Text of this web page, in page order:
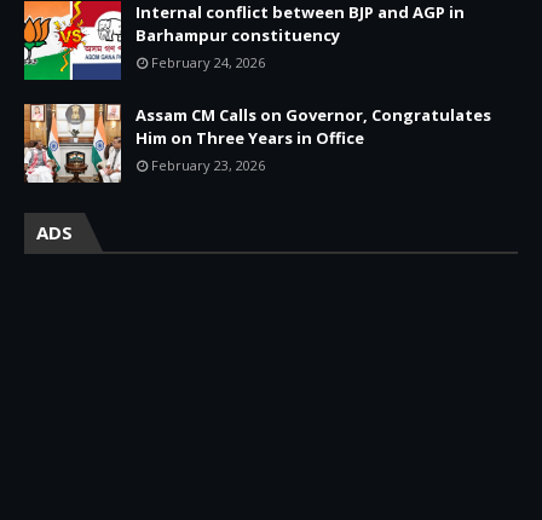
Internal conflict between BJP and AGP in
Barhampur constituency
February 24, 2026
Assam CM Calls on Governor, Congratulates
Him on Three Years in Office
February 23, 2026
ADS